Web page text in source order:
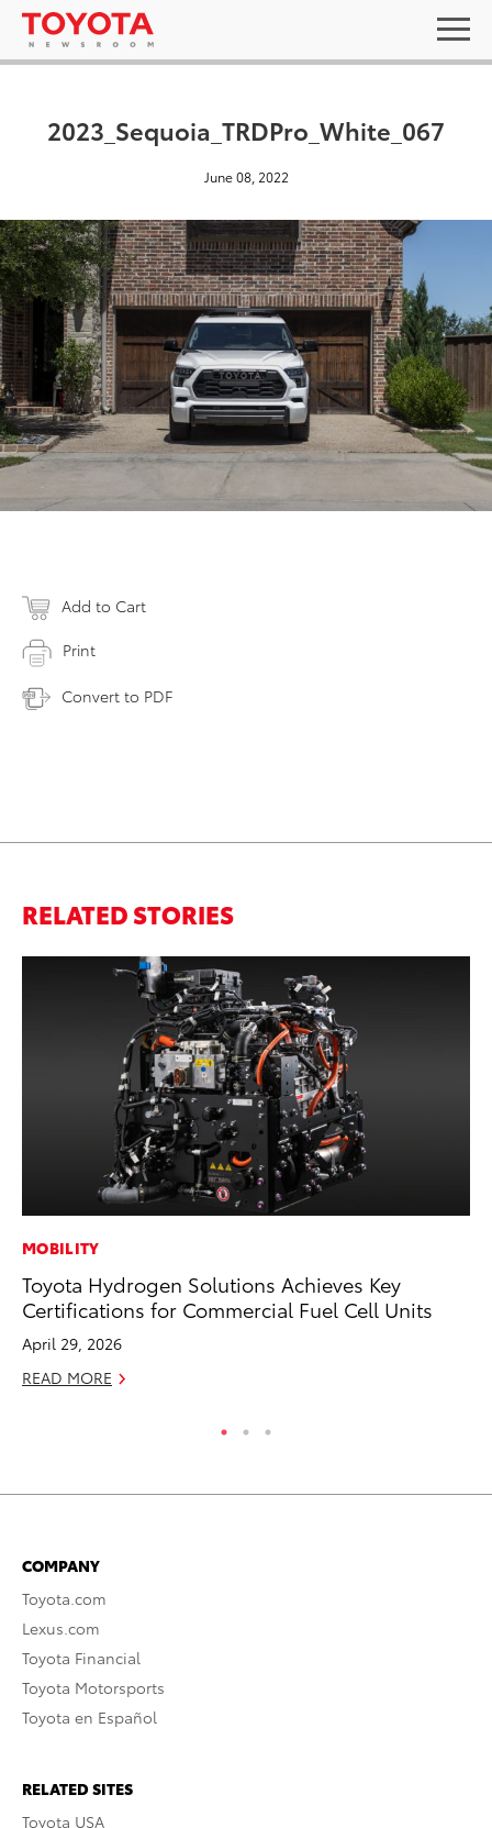
2023_Sequoia_TRDPro_White_067
June 08, 2022
Add to Cart
Print
Convert to PDF
RELATED STORIES
MOBILITY
Toyota Hydrogen Solutions Achieves Key
Certifications for Commercial Fuel Cell Units
April 29, 2026
READ MORE
COMPANY
Toyota.com
Lexus.com
Toyota Financial
Toyota Motorsports
Toyota en Español
RELATED SITES
Toyota USA